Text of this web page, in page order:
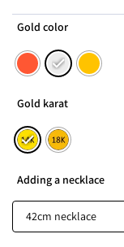
Gold color
Gold karat
Adding a necklace